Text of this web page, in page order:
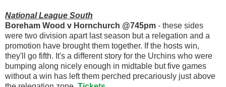
National League South
Boreham Wood v Hornchurch @745pm - these sides
were two division apart last season but a relegation and a
promotion have brought them together. If the hosts win,
they'll go fifth. It's a different story for the Urchins who were
bumping along nicely enough in midtable but five games
without a win has left them perched precariously just above